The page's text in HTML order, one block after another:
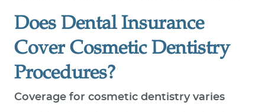
Does Dental Insurance
Cover Cosmetic Dentistry
Procedures?
Coverage for cosmetic dentistry varies